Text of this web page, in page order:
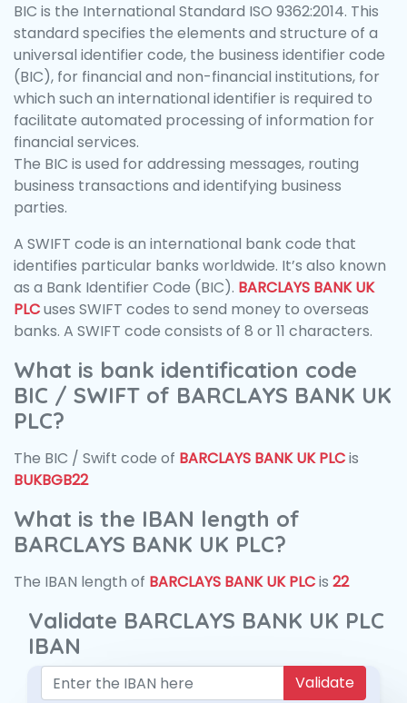
BIC is the International Standard ISO 9362:2014. This
standard specifies the elements and structure of a
universal identifier code, the business identifier code
(BIC), for financial and non-financial institutions, for
which such an international identifier is required to
facilitate automated processing of information for
financial services.
The BIC is used for addressing messages, routing
business transactions and identifying business
parties.
A SWIFT code is an international bank code that
identifies particular banks worldwide. It’s also known
as a Bank Identifier Code (BIC). BARCLAYS BANK UK
PLCuses SWIFT codes to send money to overseas
banks. A SWIFT code consists of 8 or 11 characters.
What is bank identification code
BIC / SWIFT of BARCLAYS BANK UK
PLC?
The BIC / Swift code of BARCLAYS BANK UK PLCis
BUKBGB22
What is the IBAN length of
BARCLAYS BANK UK PLC?
The IBAN length of BARCLAYS BANK UK PLCis 22
Validate BARCLAYS BANK UK PLC
IBAN
Validate